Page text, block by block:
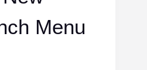
Menu